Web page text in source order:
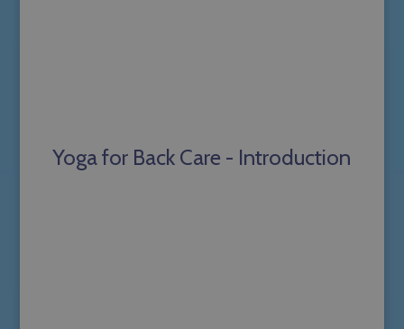
Yoga for Back Care - Introduction